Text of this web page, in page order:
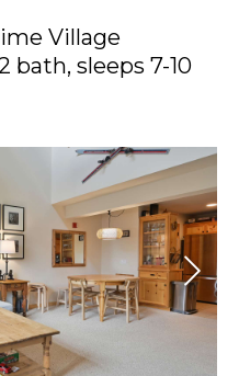
Village
bath, sleeps 7-10